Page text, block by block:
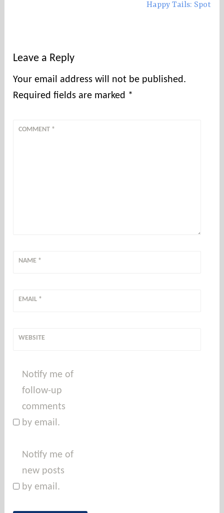
Happy Tails: Spot
Leave a Reply
Your email address will not be published.
Required fields are marked *
COMMENT *
NAME *
EMAIL *
WEBSITE
Notify me of
follow-up
comments
by email.
Notify me of
new posts
by email.